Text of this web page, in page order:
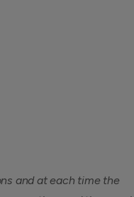
and at each time the